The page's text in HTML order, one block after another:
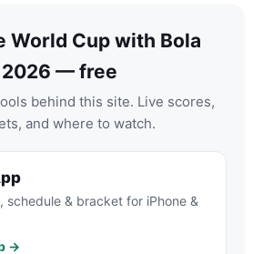
World Cup with Bola
2026 — free
behind this site. Live scores,
and where to watch.
schedule & bracket for iPhone &
→